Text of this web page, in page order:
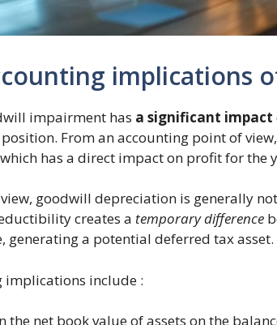
implications
impairment has a significant impact
From an accounting point of
has a direct impact on profit for the
goodwill depreciation is generally
creates a temporary difference
generating a potential deferred tax asset.
implications include :
the net book value of assets on the